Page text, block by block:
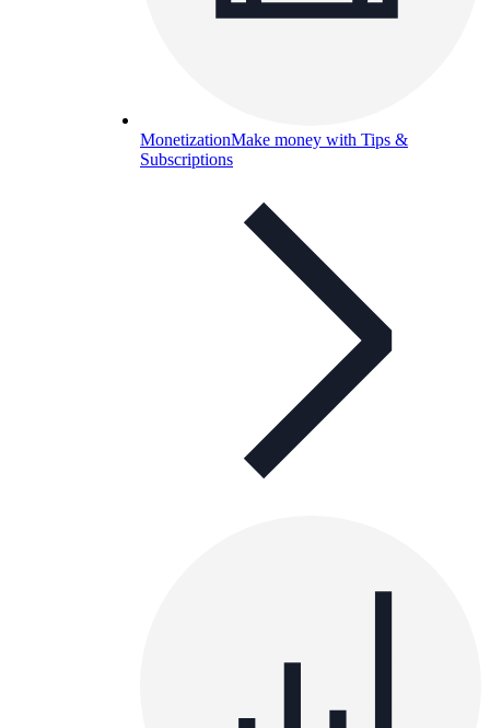
MonetizationMake money with Tips &
Subscriptions